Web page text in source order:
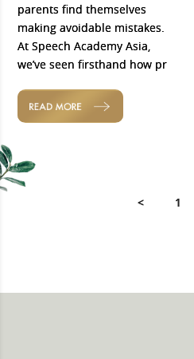
parents find themselves
making avoidable mistakes.
At Speech Academy Asia,
we’ve seen firsthand how pr
READ MORE
< 1